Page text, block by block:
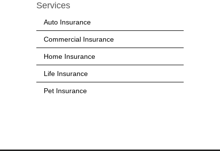
Services
Auto Insurance
Commercial Insurance
Home Insurance
Life Insurance
Pet Insurance